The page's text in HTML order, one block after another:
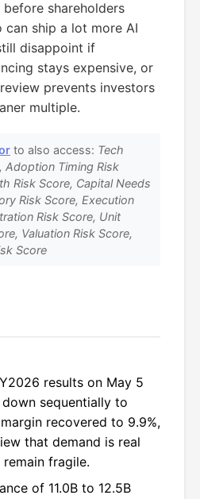
shareholders
can ship a lot more AI
disappoint if
stays expensive, or
prevents investors
multiple.
to also access: Tech
Adoption Timing Risk
Risk Score, Capital Needs
Risk Score, Execution
Risk Score, Unit
Valuation Risk Score,
Score
results on May 5
sequentially to
recovered to 9.9%,
that demand is real
fragile.
of 11.0B to 12.5B